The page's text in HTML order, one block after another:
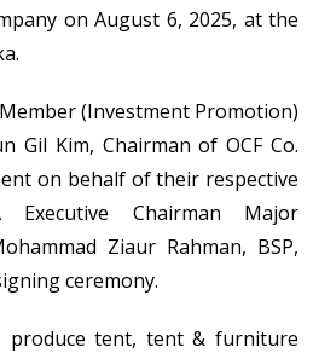
on August 6, 2025, at the
(Investment Promotion)
Gil Kim, Chairman of OCF Co.
on behalf of their respective
Executive Chairman Major
Ziaur Rahman, BSP,
ceremony.
produce tent, tent & furniture